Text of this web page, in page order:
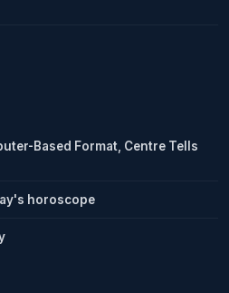
Based Format, Centre Tells
horoscope